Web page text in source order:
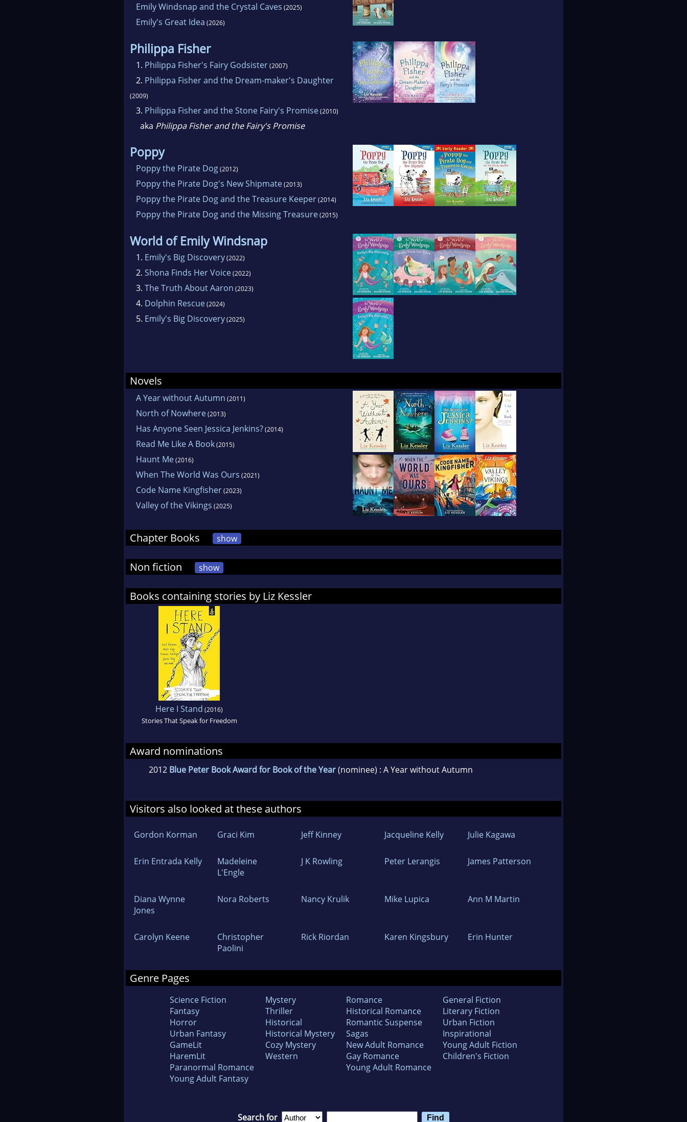
Emily Windsnap and the Crystal Caves (2025)
Emily's Great Idea (2026)
Philippa Fisher
1. Philippa Fisher's Fairy Godsister(2007)
2. Philippa Fisher and the Dream-maker's Daughter
(2009)
3. Philippa Fisher and the Stone Fairy's Promise(2010)
aka Philippa Fisher and the Fairy's Promise
Poppy
Poppy the Pirate Dog(2012)
Poppy the Pirate Dog's New Shipmate(2013)
Poppy the Pirate Dog and the Treasure Keeper(2014)
Poppy the Pirate Dog and the Missing Treasure(2015)
World of Emily Windsnap
1. Emily's Big Discovery(2022)
2. Shona Finds Her Voice(2022)
3. The Truth About Aaron (2023)
4. Dolphin Rescue(2024)
5. Emily's Big Discovery(2025)
Novels
A Year without Autumn (2011)
North of Nowhere(2013)
Has Anyone Seen Jessica Jenkins?(2014)
Read Me Like A Book(2015)
Haunt Me(2016)
When The World Was Ours (2021)
Code Name Kingfisher(2023)
Valley of the Vikings (2025)
Chapter Books show
Non fiction show
Books containing stories by Liz Kessler
Here I Stand (2016)
Stories That Speak for Freedom
Award nominations
2012 Blue Peter Book Award for Book of the Year(nominee) : A Year without Autumn
Visitors also looked at these authors
Gordon Korman Graci Kim Jeff Kinney Jacqueline Kelly Julie Kagawa
Erin Entrada Kelly
Madeleine
L'Engle
J K Rowling Peter Lerangis James Patterson
Diana Wynne
Jones
Nora Roberts Nancy Krulik Mike Lupica Ann M Martin
Carolyn Keene
Christopher
Paolini
Rick Riordan Karen Kingsbury Erin Hunter
Genre Pages
Science Fiction
Fantasy
Horror
Urban Fantasy
GameLit
HaremLit
Paranormal Romance
Young Adult Fantasy
Mystery
Thriller
Historical
Historical Mystery
Cozy Mystery
Western
Romance
Historical Romance
Romantic Suspense
Sagas
New Adult Romance
Gay Romance
Young Adult Romance
General Fiction
Literary Fiction
Urban Fiction
Inspirational
Young Adult Fiction
Children's Fiction
Search for